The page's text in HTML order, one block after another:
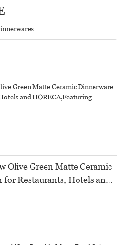
Olive Green Matte Ceramic
for Restaurants, Hotels and
Food-Safe Design